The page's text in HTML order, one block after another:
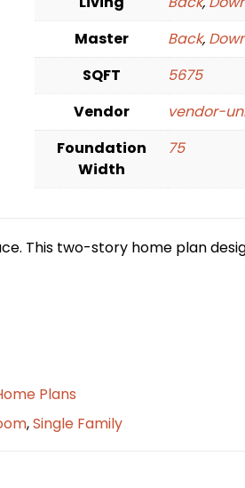
Master
Back,
SQFT
5675
Vendor
vendor-
Foundation
Width
75
This two-story home plan
Plans
,Single Family